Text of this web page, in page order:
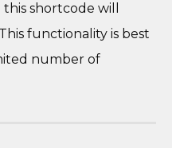
shortcode will
functionality is best
number of